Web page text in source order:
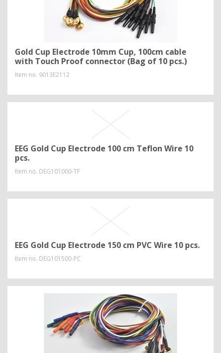
Gold Cup Electrode 10mm Cup, 100cm cable
with Touch Proof connector (Bag of 10 pcs.)
Item no. 9013E2112
EEG Gold Cup Electrode 100 cm Teflon Wire 10
pcs.
Item no. DEG101000-TF
EEG Gold Cup Electrode 150 cm PVC Wire 10 pcs.
Item no. DEG101500-PC